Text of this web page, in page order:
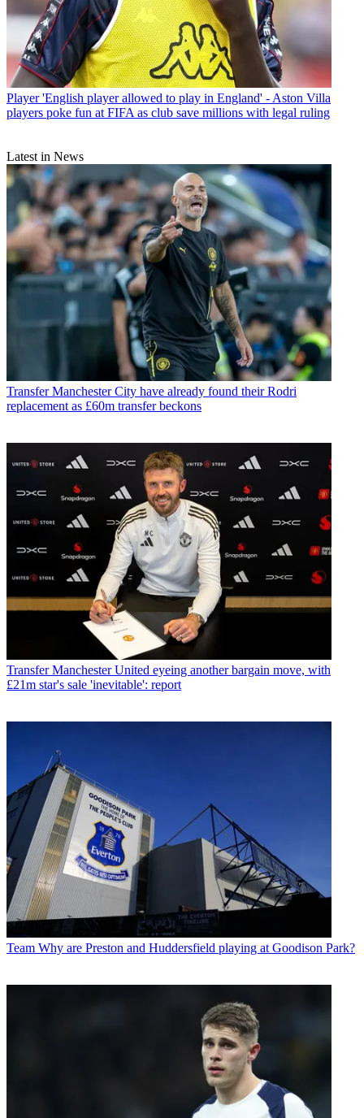
Player 'English player allowed to play in England' - Aston Villa
players poke fun at FIFA as club save millions with legal ruling
Latest in News
Transfer Manchester City have already found their Rodri
replacement as £60m transfer beckons
Transfer Manchester United eyeing another bargain move, with
£21m star's sale 'inevitable': report
Team Why are Preston and Huddersfield playing at Goodison Park?